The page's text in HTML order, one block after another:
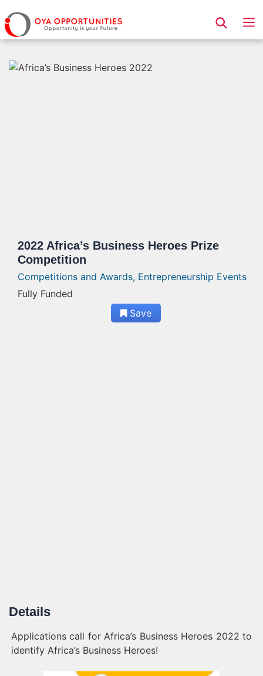
Page Header
2022 Africa’s Business Heroes Prize
Competition
Competitions and Awards, Entrepreneurship Events
Fully Funded
Save
Details
Applications call for Africa’s Business Heroes 2022 to
identify Africa’s Business Heroes!